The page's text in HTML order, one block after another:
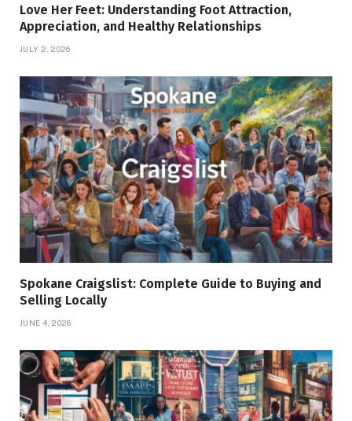
Love Her Feet: Understanding Foot Attraction,
Appreciation, and Healthy Relationships
JULY 2, 2026
Spokane Craigslist: Complete Guide to Buying and
Selling Locally
JUNE 4, 2026